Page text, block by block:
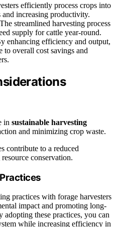
efficiently process crops into
increasing productivity.
streamlined harvesting process
supply for cattle year-round.
enhancing efficiency and output,
to overall cost savings and
in sustainable harvesting
and minimizing crop waste.
contribute to a reduced
conservation.
practices with forage harvesters
impact and promoting long-
these practices, you can
while increasing efficiency in